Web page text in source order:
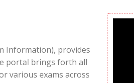
Information), provides
portal brings forth all
various exams across